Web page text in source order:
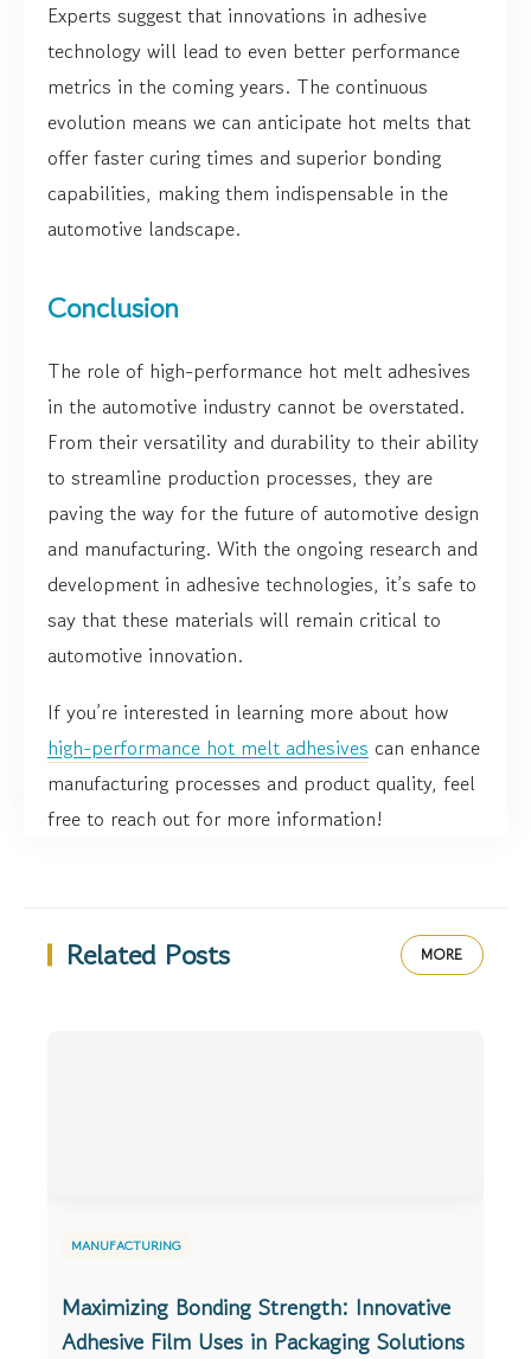
Experts suggest that innovations in adhesive
technology will lead to even better performance
metrics in the coming years. The continuous
evolution means we can anticipate hot melts that
offer faster curing times and superior bonding
capabilities, making them indispensable in the
automotive landscape.
Conclusion
The role of high-performance hot melt adhesives
in the automotive industry cannot be overstated.
From their versatility and durability to their ability
to streamline production processes, they are
paving the way for the future of automotive design
and manufacturing. With the ongoing research and
development in adhesive technologies, it’s safe to
say that these materials will remain critical to
automotive innovation.
If you’re interested in learning more about how
high-performance hot melt adhesives can enhance
manufacturing processes and product quality, feel
free to reach out for more information!
Related Posts MORE
MANUFACTURING
Maximizing Bonding Strength: Innovative
Adhesive Film Uses in Packaging Solutions